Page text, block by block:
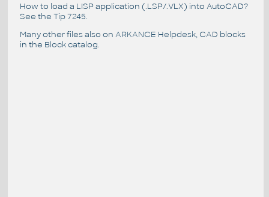
How to load a LISP application (.LSP/.VLX) into AutoCAD?
See the Tip 7245.
Many other files also on ARKANCE Helpdesk, CAD blocks
in the Block catalog.